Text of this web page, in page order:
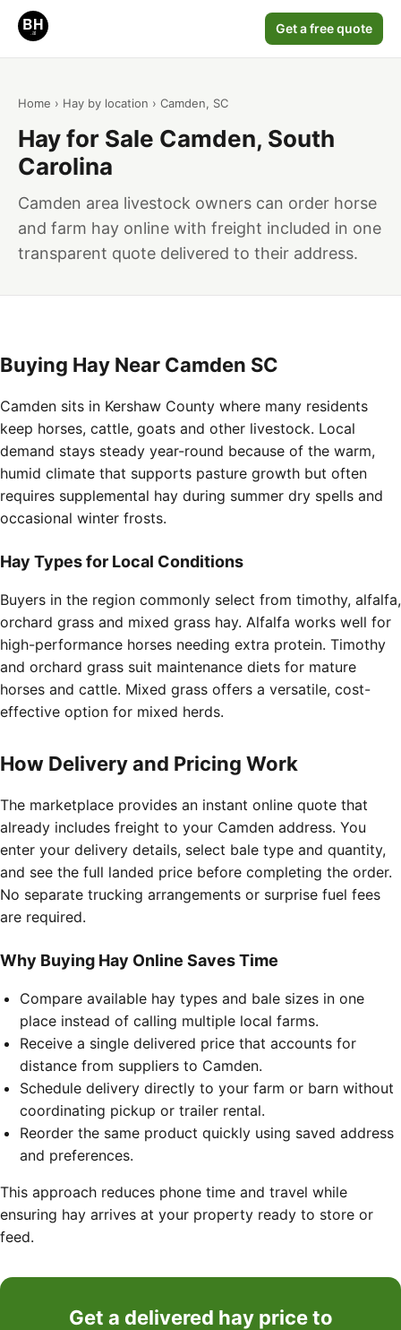
Get a free quote
Home › Hay by location › Camden, SC
Hay for Sale Camden, South
Carolina
Camden area livestock owners can order horse
and farm hay online with freight included in one
transparent quote delivered to their address.
Buying Hay Near Camden SC
Camden sits in Kershaw County where many residents
keep horses, cattle, goats and other livestock. Local
demand stays steady year-round because of the warm,
humid climate that supports pasture growth but often
requires supplemental hay during summer dry spells and
occasional winter frosts.
Hay Types for Local Conditions
Buyers in the region commonly select from timothy, alfalfa,
orchard grass and mixed grass hay. Alfalfa works well for
high-performance horses needing extra protein. Timothy
and orchard grass suit maintenance diets for mature
horses and cattle. Mixed grass offers a versatile, cost-
effective option for mixed herds.
How Delivery and Pricing Work
The marketplace provides an instant online quote that
already includes freight to your Camden address. You
enter your delivery details, select bale type and quantity,
and see the full landed price before completing the order.
No separate trucking arrangements or surprise fuel fees
are required.
Why Buying Hay Online Saves Time
Compare available hay types and bale sizes in one
place instead of calling multiple local farms.
Receive a single delivered price that accounts for
distance from suppliers to Camden.
Schedule delivery directly to your farm or barn without
coordinating pickup or trailer rental.
Reorder the same product quickly using saved address
and preferences.
This approach reduces phone time and travel while
ensuring hay arrives at your property ready to store or
feed.
Get a delivered hay price to